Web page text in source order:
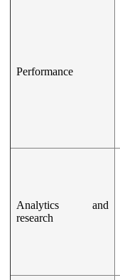
Performance
Analytics and
research